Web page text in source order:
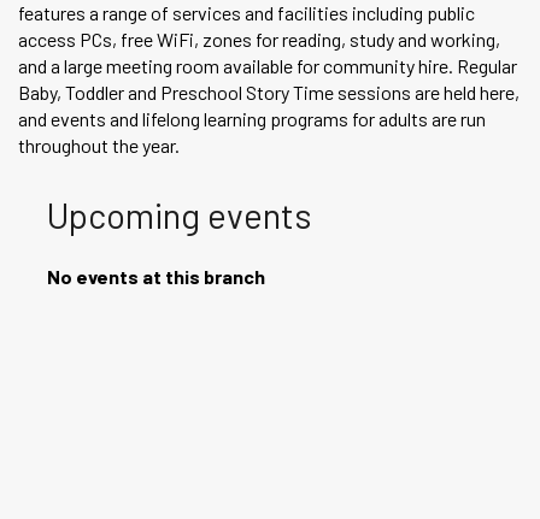
features a range of services and facilities including public
access PCs, free WiFi, zones for reading, study and working,
and a large meeting room available for community hire. Regular
Baby, Toddler and Preschool Story Time sessions are held here,
and events and lifelong learning programs for adults are run
throughout the year.
Upcoming events
No events at this branch